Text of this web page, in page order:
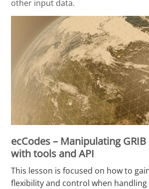
other input data.
ecCodes – Manipulating
with tools and API
This lesson is focused on how to
flexibility and control when handling